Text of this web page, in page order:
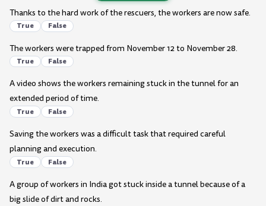
Thanks to the hard work of the rescuers, the workers are now safe.
True False
The workers were trapped from November 12 to November 28.
True False
A video shows the workers remaining stuck in the tunnel for an
extended period of time.
True False
Saving the workers was a difficult task that required careful
planning and execution.
True False
A group of workers in India got stuck inside a tunnel because of a
big slide of dirt and rocks.